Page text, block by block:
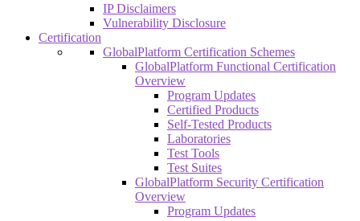
IP Disclaimers
Vulnerability Disclosure
Certification
GlobalPlatform Certification Schemes
GlobalPlatform Functional Certification
Overview
Program Updates
Certified Products
Self-Tested Products
Laboratories
Test Tools
Test Suites
GlobalPlatform Security Certification
Overview
Program Updates